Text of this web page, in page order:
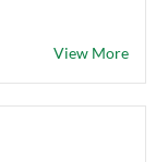
View More